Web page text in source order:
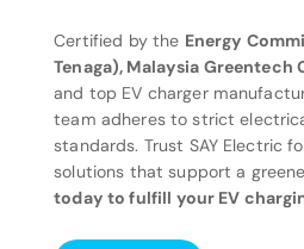
Certified by the Energy
Tenaga), Malaysia Greentech
and top EV charger
team adheres to strict
standards. Trust SAY Electric
solutions that support a
today to fulfill your EV